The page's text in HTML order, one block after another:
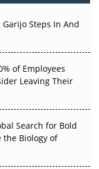
Before the Atoms
Earn
Clinical Trials
Garijo Steps In And
of Employees
Leaving Their
Search for Bold
the Biology of